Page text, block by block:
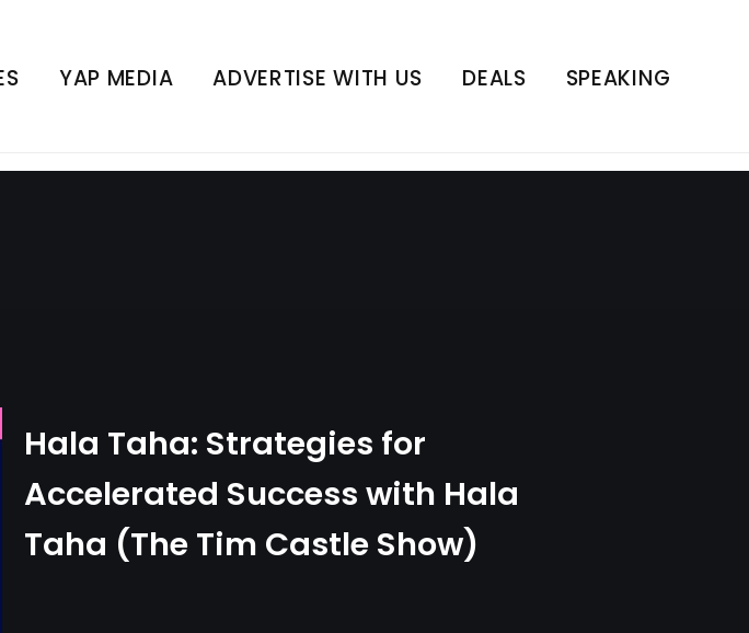
YAP MEDIA ADVERTISE WITH US DEALS SPEAKING
Success with Hala Taha
Show)
Hala Taha: Strategies for
Accelerated Success with Hala
Taha (The Tim Castle Show)